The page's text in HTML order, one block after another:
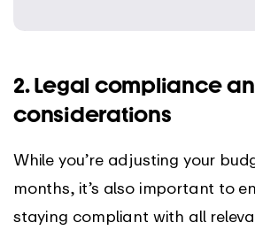
2. Legal compliance
considerations
While you’re adjusting your
months, it’s also important to
staying compliant with all